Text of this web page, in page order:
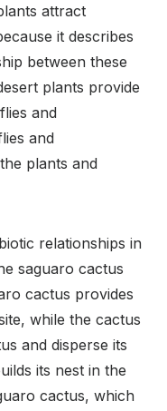
attract
it describes
between these
plants provide
and
and
plants and
relationships in
saguaro cactus
cactus provides
while the cactus
and disperse its
its nest in the
cactus, which